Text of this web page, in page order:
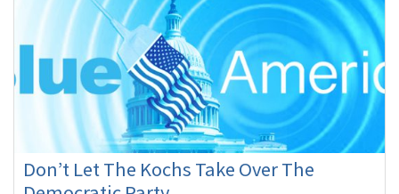
Don’t Let The Kochs Take Over The